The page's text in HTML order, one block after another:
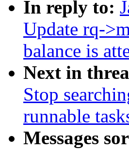
In reply to:
Update rq-
balance is
Next in
Stop
runnable
Messages